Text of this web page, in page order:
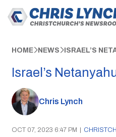
HOME NEWS ISRAEL’S
Israel’s
Chris Lynch
OCT 07, 2023 6:47 PM |